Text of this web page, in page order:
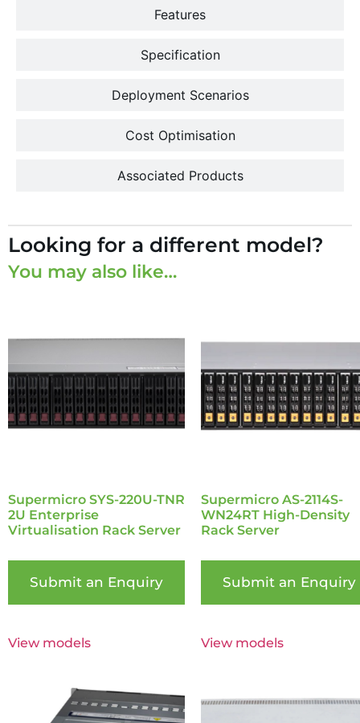
Features
Specification
Deployment Scenarios
Cost Optimisation
Associated Products
Looking for a different model?
You may also like…
Supermicro SYS-220U-TNR
2U Enterprise
Virtualisation Rack Server
Submit an Enquiry
View models
Supermicro AS-2114S-
WN24RT High-Density
Rack Server
Submit an Enquiry
View models